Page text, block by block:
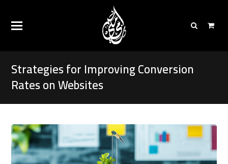
Strategies for Improving Conversion
Rates on Websites